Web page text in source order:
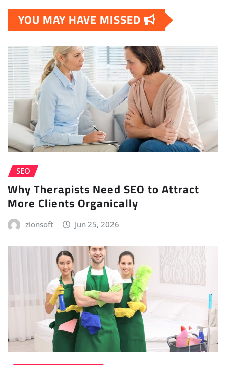
YOU MAY HAVE MISSED
SEO
Why Therapists Need SEO to Attract
More Clients Organically
zionsoft Jun 25, 2026